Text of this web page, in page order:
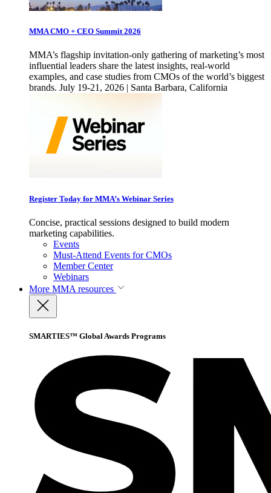
MMA CMO + CEO Summit 2026
MMA’s flagship invitation-only gathering of marketing’s most
influential leaders share the latest insights, real-world
examples, and case studies from CMOs of the world’s biggest
brands. July 19-21, 2026 | Santa Barbara, California
Register Today for MMA’s Webinar Series
Concise, practical sessions designed to build modern
marketing capabilities.
Events
Must-Attend Events for CMOs
Member Center
Webinars
More MMA resources
SMARTIES™ Global Awards Programs